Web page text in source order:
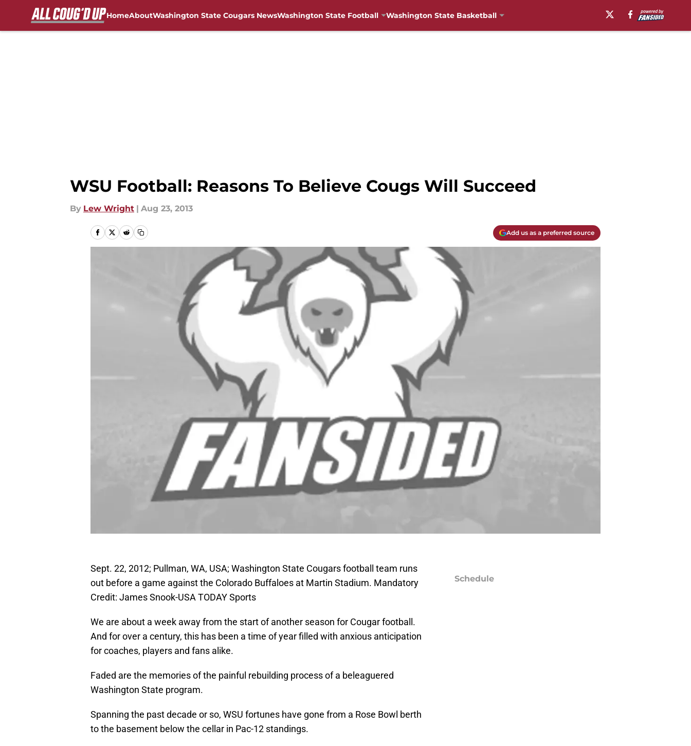
HomeAboutWashington State Cougars NewsWashington State Football Washington State Basketball
WSU Football: Reasons To Believe Cougs Will Succeed
By Lew Wright | Aug 23, 2013
Add us as a preferred source
Sept. 22, 2012; Pullman, WA, USA; Washington State Cougars football team runs
out before a game against the Colorado Buffaloes at Martin Stadium. Mandatory
Credit: James Snook-USA TODAY Sports
We are about a week away from the start of another season for Cougar football.
And for over a century, this has been a time of year filled with anxious anticipation
for coaches, players and fans alike.
Faded are the memories of the painful rebuilding process of a beleaguered
Washington State program.
Spanning the past decade or so, WSU fortunes have gone from a Rose Bowl berth
to the basement below the cellar in Pac-12 standings.
Schedule